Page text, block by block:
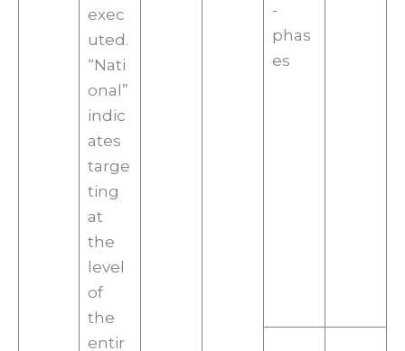
exec
uted.
“Nati
onal”
indic
ates
targe
ting
at
the
level
of
the
entir
-
phas
es